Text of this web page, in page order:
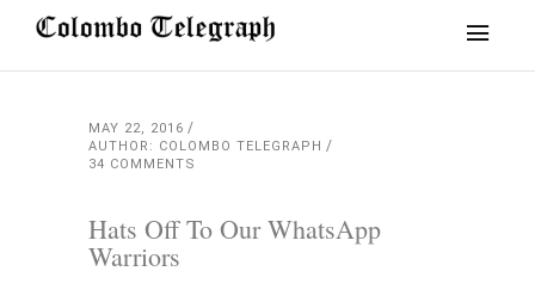
MAY 22, 2016
AUTHOR: COLOMBO TELEGRAPH
34 COMMENTS
Hats Off To Our WhatsApp
Warriors